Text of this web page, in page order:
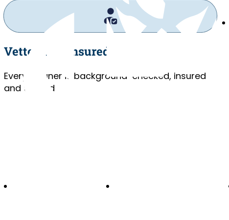
Vetted and Insured
Every cleaner is background-checked, insured
and trained